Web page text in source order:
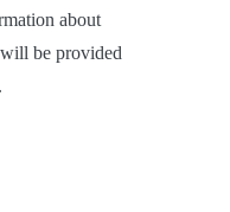
about
be provided